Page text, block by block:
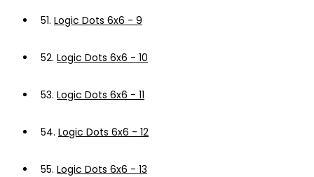
51. Logic Dots 6x6 - 9
52. Logic Dots 6x6 - 10
53. Logic Dots 6x6 - 11
54. Logic Dots 6x6 - 12
55. Logic Dots 6x6 - 13